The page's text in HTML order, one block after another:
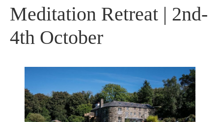
Meditation Retreat | 2nd-
4th October